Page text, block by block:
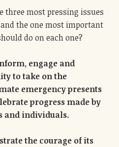
three most pressing issues
the one most important
do on each one?
engage and
to take on the
emergency presents
progress made by
and individuals.
the courage of its